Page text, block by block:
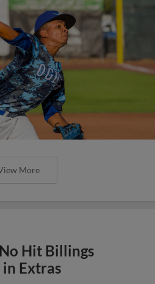
More
Hit Billings
Extras